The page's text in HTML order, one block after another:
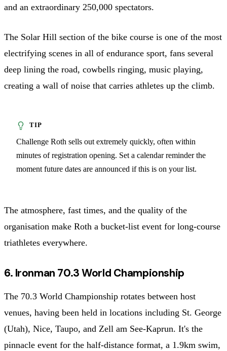
and an extraordinary 250,000 spectators.
The Solar Hill section of the bike course is one of the most
electrifying scenes in all of endurance sport, fans several
deep lining the road, cowbells ringing, music playing,
creating a wall of noise that carries athletes up the climb.
Challenge Roth sells out extremely quickly, often within
minutes of registration opening. Set a calendar reminder the
moment future dates are announced if this is on your list.
The atmosphere, fast times, and the quality of the
organisation make Roth a bucket-list event for long-course
triathletes everywhere.
6. Ironman 70.3 World Championship
The 70.3 World Championship rotates between host
venues, having been held in locations including St. George
(Utah), Nice, Taupo, and Zell am See-Kaprun. It's the
pinnacle event for the half-distance format, a 1.9km swim,